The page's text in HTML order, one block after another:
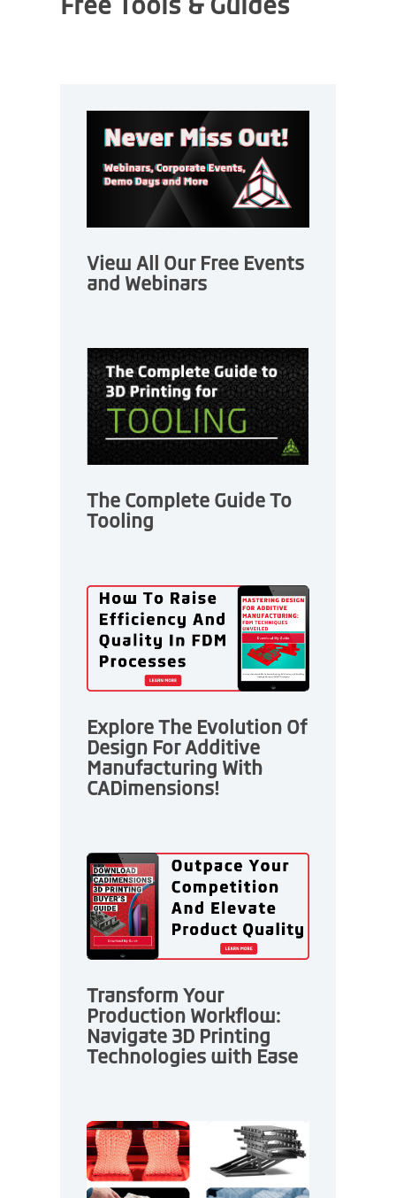
Free Tools & Guides
View All Our Free Events
and Webinars
The Complete Guide To
Tooling
Explore The Evolution Of
Design For Additive
Manufacturing With
CADimensions!
Transform Your
Production Workflow:
Navigate 3D Printing
Technologies with Ease